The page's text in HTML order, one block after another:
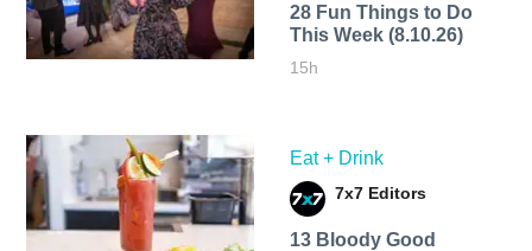
28 Fun Things to Do
This Week (8.10.26)
15h
Eat + Drink
7x7 Editors
13 Bloody Good